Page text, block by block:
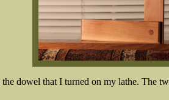
dowel that I turned on my lathe. The